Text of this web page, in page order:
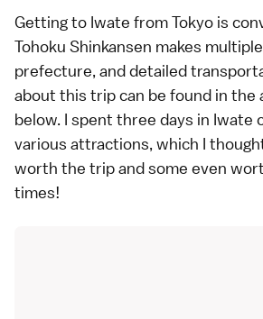
Getting to Iwate from Tokyo is
Tohoku Shinkansen makes
prefecture, and detailed
about this trip can be found in the
below. I spent three days in Iwate
various attractions, which I
worth the trip and some even
times!